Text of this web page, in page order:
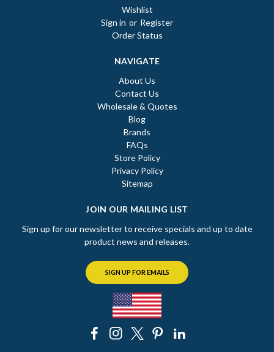
Wishlist
Sign in or Register
Order Status
NAVIGATE
About Us
Contact Us
Wholesale & Quotes
Blog
Brands
FAQs
Store Policy
Privacy Policy
Sitemap
JOIN OUR MAILING LIST
Sign up for our newsletter to receive specials and up to date
product news and releases.
SIGN UP FOR EMAILS